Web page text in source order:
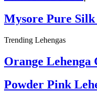
Mysore Pure Silk
Trending Lehengas
Orange Lehenga
Powder Pink